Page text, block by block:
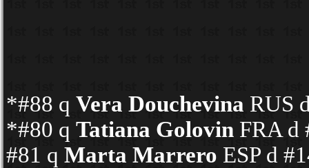
*#88 q Vera Douchevina RUS
*#80 q Tatiana Golovin FRA d
#81 q Marta Marrero ESP d